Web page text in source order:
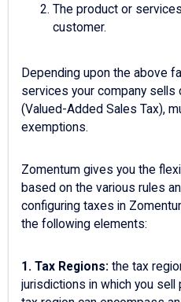
The product or
customer.
Depending upon the above
services your company sells
(Valued-Added Sales Tax),
exemptions.
Zomentum gives you the
based on the various rules
configuring taxes in
the following elements:
1. Tax Regions: the tax
jurisdictions in which you